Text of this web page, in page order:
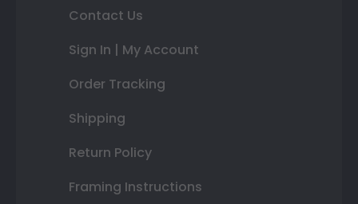
Contact Us
Sign In | My Account
Order Tracking
Shipping
Return Policy
Framing Instructions